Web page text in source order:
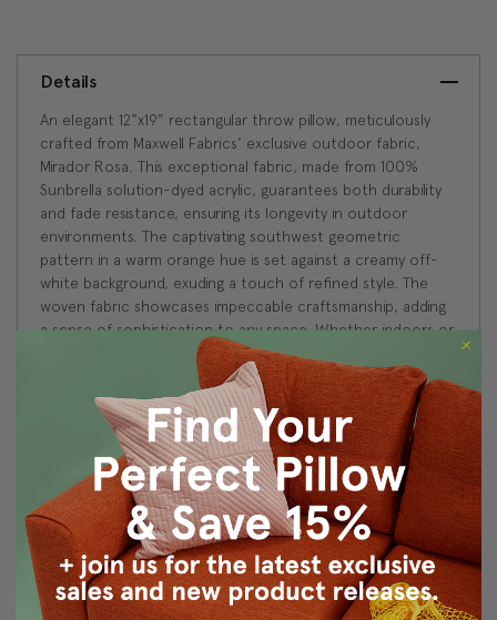
Details
An elegant 12"x19" rectangular throw pillow, meticulously
crafted from Maxwell Fabrics' exclusive outdoor fabric,
Mirador Rosa. This exceptional fabric, made from 100%
Sunbrella solution-dyed acrylic, guarantees both durability
and fade resistance, ensuring its longevity in outdoor
environments. The captivating southwest geometric
pattern in a warm orange hue is set against a creamy off-
white background, exuding a touch of refined style. The
woven fabric showcases impeccable craftsmanship, adding
a sense of sophistication to any space. Whether indoors or
outdoors, the Mirador Rosa Geometric Outdoor Pillow
effortlessly combines functionality and aesthetics, elevating
your decor to new heights.
Size: 12"x19" Rectangular
Fabric: 100% Acrylic
Same fabric on front and back
Made with Maxwell Fabric: MIRADOR #2804 ROSA
Knife edge seams. Inside seams are serged for strength
and durability.